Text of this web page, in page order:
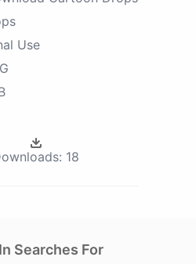
Use
18
Searches For